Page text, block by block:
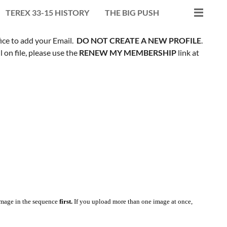
TEREX 33-15 HISTORY THE BIG PUSH
to add your Email. DO NOT CREATE A NEW PROFILE.
file, please use the RENEW MY MEMBERSHIPlink at
in the sequence first. If you upload more than one image at once,